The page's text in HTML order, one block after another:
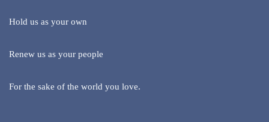
Hold us as your own
Renew us as your people
For the sake of the world you love.